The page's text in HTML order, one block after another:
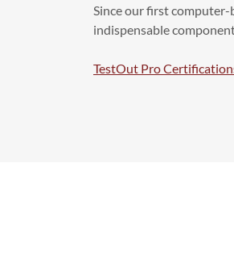
Since our first
indispensable
TestOut Pro